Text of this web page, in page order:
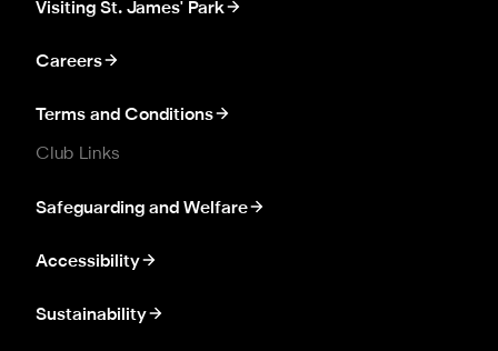
Visiting St. James' Park
Careers
Terms and Conditions
Club Links
Safeguarding and Welfare
Accessibility
Sustainability